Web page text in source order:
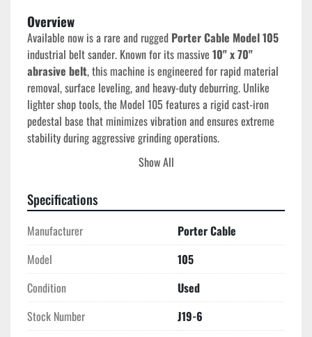
Overview
Available now is a rare and rugged Porter Cable Model 105
industrial belt sander. Known for its massive 10" x 70"
abrasive belt, this machine is engineered for rapid material
removal, surface leveling, and heavy-duty deburring. Unlike
lighter shop tools, the Model 105 features a rigid cast-iron
pedestal base that minimizes vibration and ensures extreme
stability during aggressive grinding operations.
This unit comes professionally paired with a
, creating a clean, O.S.H.A.-compliant
volume of sparks and debris generated by the 10-inch wide
production floor.
Technical Specifications
Manufacturer:
Porter Cable
Model: 105 (Type: Air 1)
Show All
Specifications
Manufacturer
Porter Cable
Model
105
Condition
Used
Stock Number
J19-6